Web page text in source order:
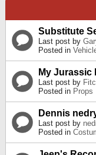
Substitute
Last post by
Posted in
My Jurassic
Last post by
Posted in Props
Dennis
Last post by
Posted in